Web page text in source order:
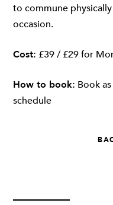
to commune
occasion.
Cost: £39 / £29 for
How to book: Book
schedule